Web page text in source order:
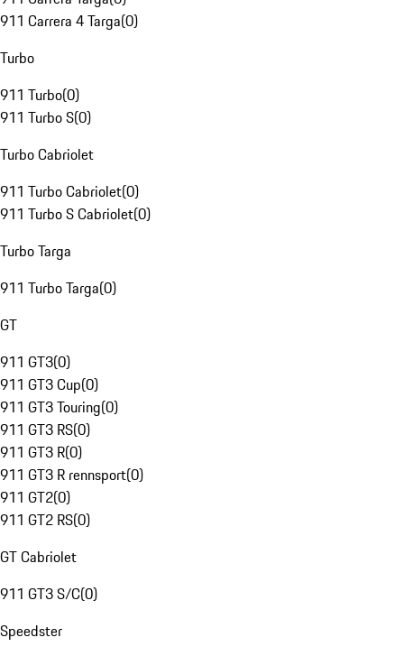
911 Carrera 4 Targa(0)
Turbo
911 Turbo(0)
911 Turbo S(0)
Turbo Cabriolet
911 Turbo Cabriolet(0)
911 Turbo S Cabriolet(0)
Turbo Targa
911 Turbo Targa(0)
GT
911 GT3(0)
911 GT3 Cup(0)
911 GT3 Touring(0)
911 GT3 RS(0)
911 GT3 R(0)
911 GT3 R rennsport(0)
911 GT2(0)
911 GT2 RS(0)
GT Cabriolet
911 GT3 S/C(0)
Speedster